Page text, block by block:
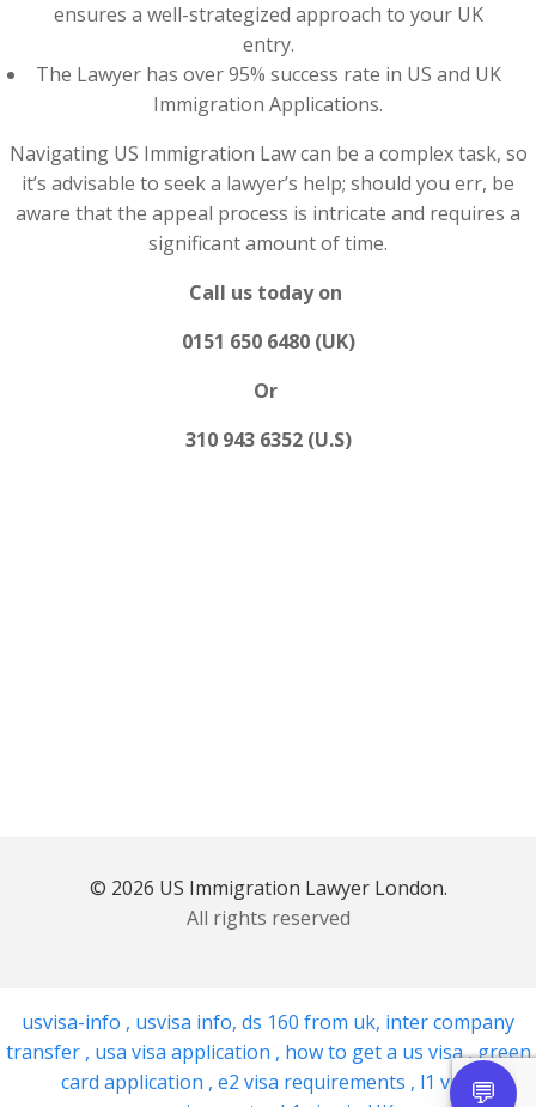
ensures a well-strategized approach to your UK
entry.
The Lawyer has over 95% success rate in US and UK
Immigration Applications.
Navigating US Immigration Law can be a complex task, so
it’s advisable to seek a lawyer’s help; should you err, be
aware that the appeal process is intricate and requires a
significant amount of time.
Call us today on
0151 650 6480 (UK)
Or
310 943 6352 (U.S)
© 2026 US Immigration Lawyer London.
All rights reserved
usvisa-info , usvisa info, ds 160 from uk, inter company
transfer , usa visa application , how to get a us visa,green
card application , e2 visa requirements , l1 visa